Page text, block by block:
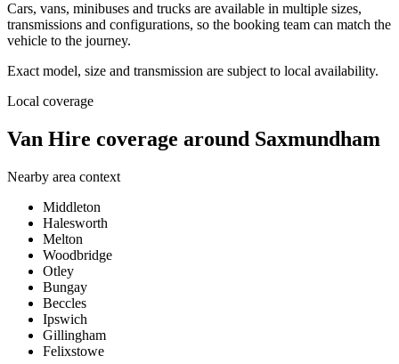
Cars, vans, minibuses and trucks are available in multiple sizes,
transmissions and configurations, so the booking team can match the
vehicle to the journey.
Exact model, size and transmission are subject to local availability.
Local coverage
Van Hire coverage around Saxmundham
Nearby area context
Middleton
Halesworth
Melton
Woodbridge
Otley
Bungay
Beccles
Ipswich
Gillingham
Felixstowe